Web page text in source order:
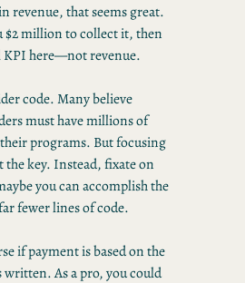
revenue, that seems great.
$2 million to collect it, then
KPI here—not revenue.
code. Many believe
must have millions of
programs. But focusing
the key. Instead, fixate on
you can accomplish the
fewer lines of code.
if payment is based on the
As a pro, you could